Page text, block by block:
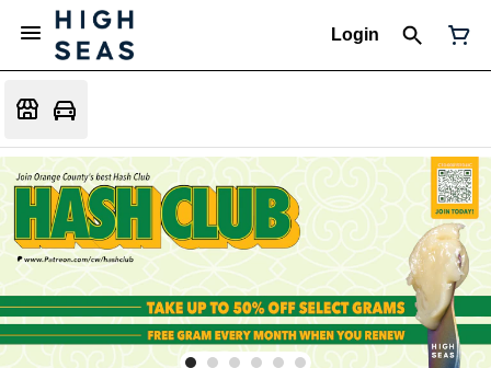
Login